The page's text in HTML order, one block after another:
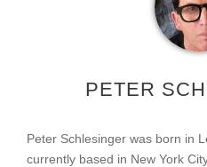
PETER
Peter Schlesinger was born in
currently based in New York